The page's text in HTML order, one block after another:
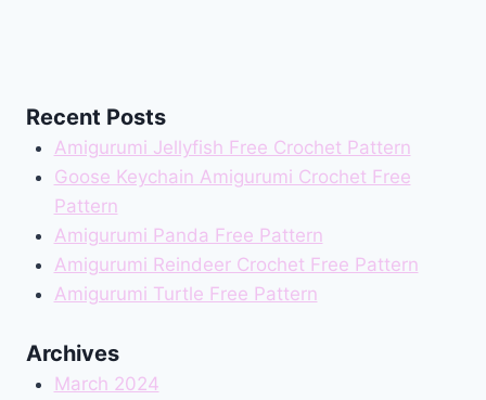
Recent Posts
Amigurumi Jellyfish Free Crochet Pattern
Goose Keychain Amigurumi Crochet Free
Pattern
Amigurumi Panda Free Pattern
Amigurumi Reindeer Crochet Free Pattern
Amigurumi Turtle Free Pattern
Archives
March 2024